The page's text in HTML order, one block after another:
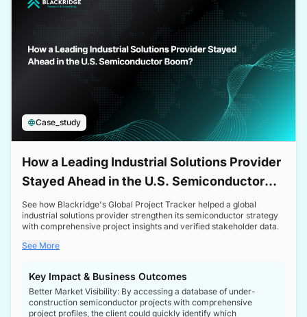
Case_study
How a Leading Industrial Solutions Provider
Stayed Ahead in the U.S. Semiconductor
Boom
See how Blackridge's Global Project Tracker helped a global
industrial solutions provider strengthen its semiconductor strategy
with comprehensive project insights and verified stakeholder data.
See More
Key Impact & Business Outcomes
Better Market Visibility: By accessing a database of under-
construction semiconductor projects with comprehensive
project profiles, the client could quickly identify which